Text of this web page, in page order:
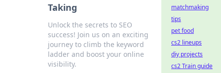
Taking
Unlock the secrets to SEO
success! Join us on an exciting
journey to climb the keyword
ladder and boost your online
visibility.
matchmaking
tips
pet food
cs2 lineups
diy projects
cs2 Train guide